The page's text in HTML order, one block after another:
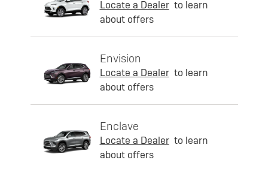
Locate a Dealer to learn
about offers
Envision
Locate a Dealer to learn
about offers
Enclave
Locate a Dealer to learn
about offers